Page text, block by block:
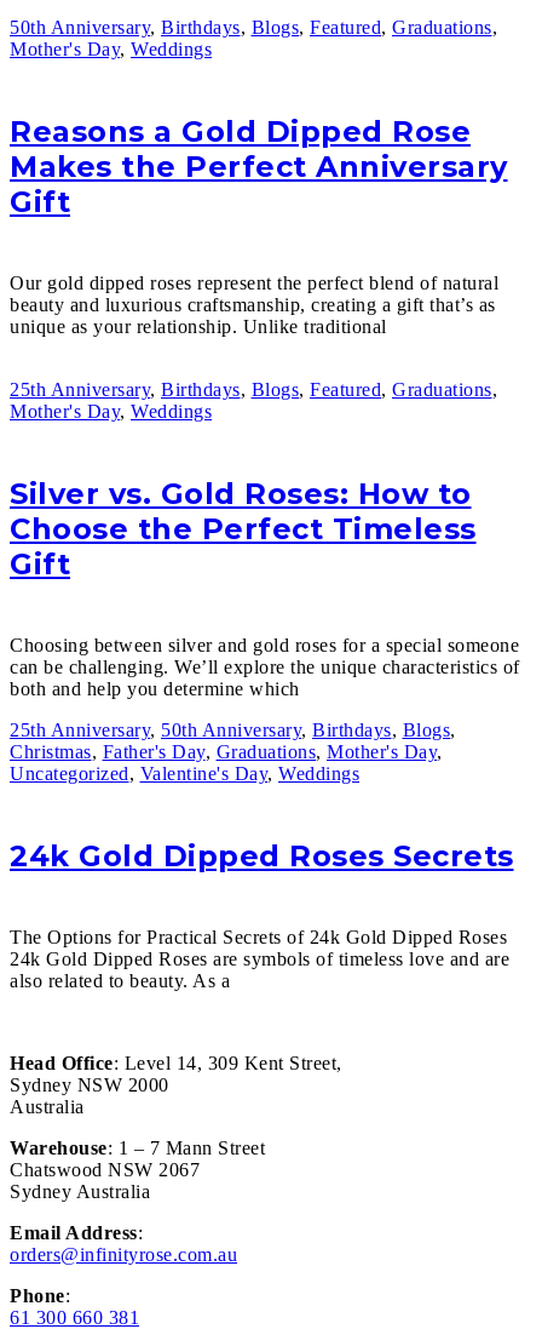
50th Anniversary, Birthdays, Blogs, Featured, Graduations,
Mother's Day, Weddings
Reasons a Gold Dipped Rose
Makes the Perfect Anniversary
Gift
Our gold dipped roses represent the perfect blend of natural
beauty and luxurious craftsmanship, creating a gift that’s as
unique as your relationship. Unlike traditional
25th Anniversary, Birthdays, Blogs, Featured, Graduations,
Mother's Day, Weddings
Silver vs. Gold Roses: How to
Choose the Perfect Timeless
Gift
Choosing between silver and gold roses for a special someone
can be challenging. We’ll explore the unique characteristics of
both and help you determine which
25th Anniversary, 50th Anniversary, Birthdays, Blogs,
Christmas, Father's Day, Graduations, Mother's Day,
Uncategorized, Valentine's Day, Weddings
24k Gold Dipped Roses Secrets
The Options for Practical Secrets of 24k Gold Dipped Roses
24k Gold Dipped Roses are symbols of timeless love and are
also related to beauty. As a
Head Office: Level 14, 309 Kent Street,
Sydney NSW 2000
Australia
Warehouse: 1 – 7 Mann Street
Chatswood NSW 2067
Sydney Australia
Email Address:
orders@infinityrose.com.au
Phone:
61 300 660 381